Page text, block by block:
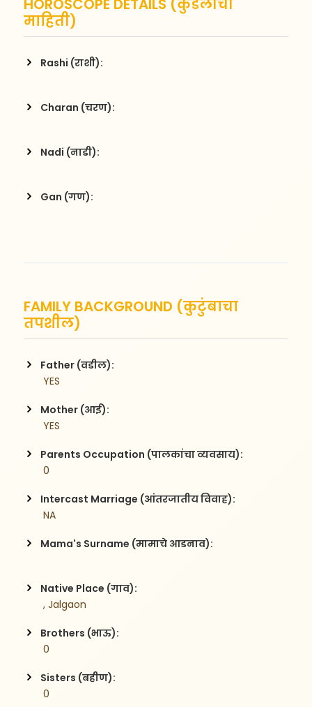
HOROSCOPE DETAILS (कुंडलीची
माहिती)
Rashi (राशी):
Charan (चरण):
Nadi (नाडी):
Gan (गण):
FAMILY BACKGROUND (कुटुंबाचा
तपशील)
Father (वडील):
YES
Mother (आई):
YES
Parents Occupation (पालकांचा व्यवसाय):
0
Intercast Marriage (आंतरजातीय विवाह):
NA
Mama's Surname (मामाचे आडनाव):
Native Place (गाव):
, Jalgaon
Brothers (भाऊ):
0
Sisters (बहीण):
0